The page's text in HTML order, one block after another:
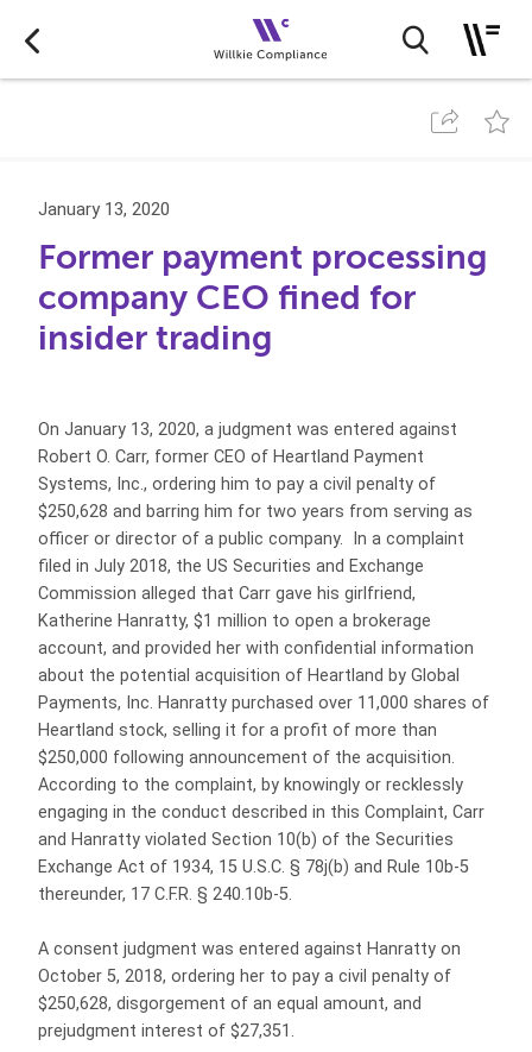
January 13, 2020
Former payment processing
company CEO fined for
insider trading
On January 13, 2020, a judgment was entered against
Robert O. Carr, former CEO of Heartland Payment
Systems, Inc., ordering him to pay a civil penalty of
$250,628 and barring him for two years from serving as
officer or director of a public company. In a complaint
filed in July 2018, the US Securities and Exchange
Commission alleged that Carr gave his girlfriend,
Katherine Hanratty, $1 million to open a brokerage
account, and provided her with confidential information
about the potential acquisition of Heartland by Global
Payments, Inc. Hanratty purchased over 11,000 shares of
Heartland stock, selling it for a profit of more than
$250,000 following announcement of the acquisition.
According to the complaint, by knowingly or recklessly
engaging in the conduct described in this Complaint, Carr
and Hanratty violated Section 10(b) of the Securities
Exchange Act of 1934, 15 U.S.C. § 78j(b) and Rule 10b-5
thereunder, 17 C.F.R. § 240.10b-5.
A consent judgment was entered against Hanratty on
October 5, 2018, ordering her to pay a civil penalty of
$250,628, disgorgement of an equal amount, and
prejudgment interest of $27,351.